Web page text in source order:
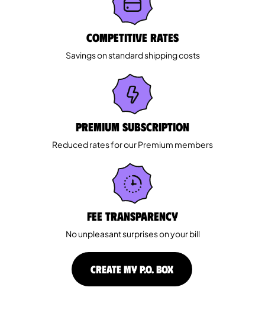
Competitive rates
Savings on standard shipping costs
Premium Subscription
Reduced rates for our Premium members
Fee Transparency
No unpleasant surprises on your bill
CREATE MY P.O. BOX